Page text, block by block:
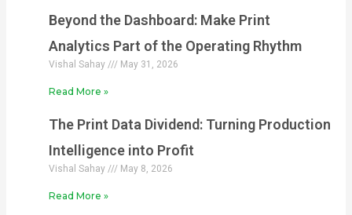
Beyond the Dashboard: Make Print
Analytics Part of the Operating Rhythm
Vishal Sahay May 31, 2026
Read More »
The Print Data Dividend: Turning Production
Intelligence into Profit
Vishal Sahay May 8, 2026
Read More »